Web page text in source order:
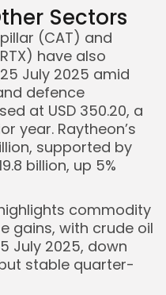
Sectors
(CAT) and
have also
July 2025 amid
defence
at USD 350.20, a
year. Raytheon’s
supported by
billion, up 5%
commodity
gains, with crude oil
July 2025, down
stable quarter-